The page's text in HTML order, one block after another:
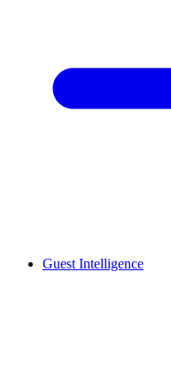
Guest Intelligence